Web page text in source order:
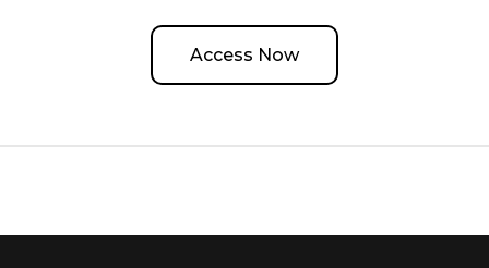
Access Now